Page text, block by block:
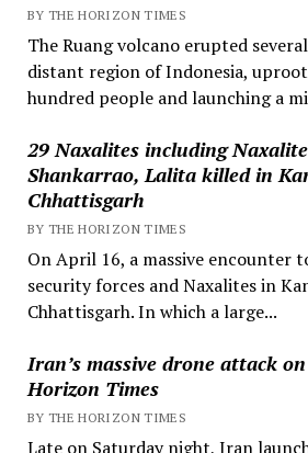
BY THE HORIZON TIMES
The Ruang volcano erupted
distant region of Indonesia,
hundred people and launching a
29 Naxalites including
Shankarrao, Lalita killed in
Chhattisgarh
BY THE HORIZON TIMES
On April 16, a massive encounter
security forces and Naxalites in
Chhattisgarh. In which a large...
Iran’s massive drone attack
Horizon Times
BY THE HORIZON TIMES
Late on Saturday night, Iran